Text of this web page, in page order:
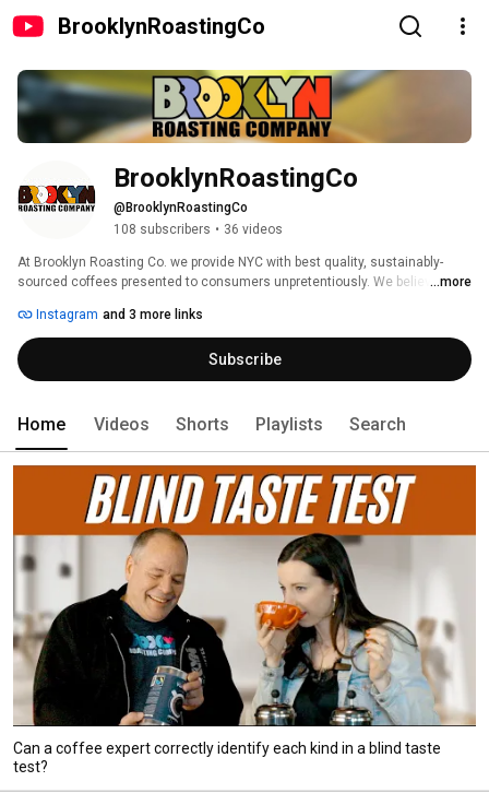
BrooklynRoastingCo
BrooklynRoastingCo
@BrooklynRoastingCo
108 subscribers • 36 videos
At Brooklyn Roasting Co. we provide NYC with best quality, sustainably-
sourced coffees presented to consumers unpretentiously. We believe that
freshly-roasted, high-quality beans into clean brewing equipment and add
near-boiling filtered water. Wait a couple of minutes and voila! A perfect cup
of piping-hot coffee.
...more
Instagram and 3 more links
Subscribe
Home Videos Shorts Playlists Search
Can a coffee expert correctly identify each kind in a blind taste
test?